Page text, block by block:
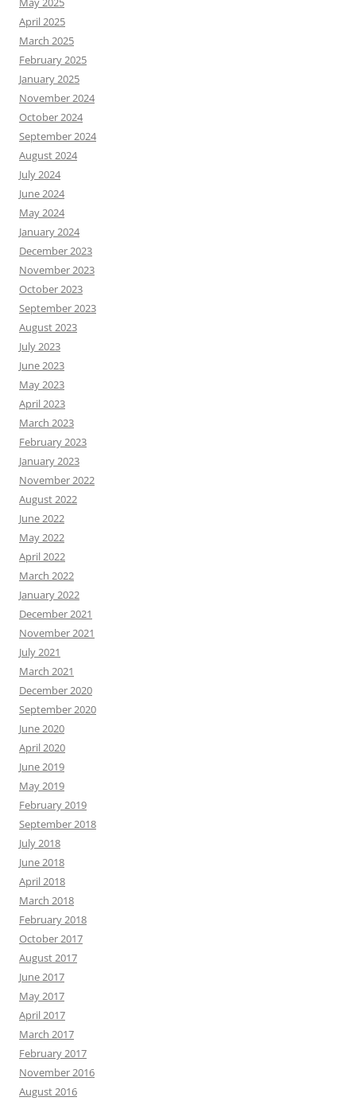
April 2025
March 2025
February 2025
January 2025
November 2024
October 2024
September 2024
August 2024
July 2024
June 2024
May 2024
January 2024
December 2023
November 2023
October 2023
September 2023
August 2023
July 2023
June 2023
May 2023
April 2023
March 2023
February 2023
January 2023
November 2022
August 2022
June 2022
May 2022
April 2022
March 2022
January 2022
December 2021
November 2021
July 2021
March 2021
December 2020
September 2020
June 2020
April 2020
June 2019
May 2019
February 2019
September 2018
July 2018
June 2018
April 2018
March 2018
February 2018
October 2017
August 2017
June 2017
May 2017
April 2017
March 2017
February 2017
November 2016
August 2016